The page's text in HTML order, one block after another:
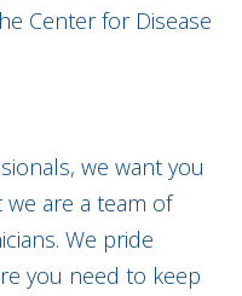
Center for Disease
we want you
are a team of
We pride
you need to keep